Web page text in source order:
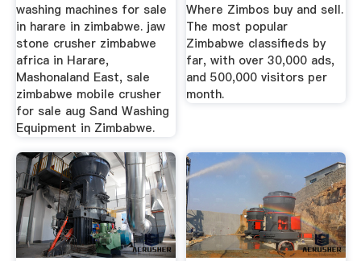
washing machines for sale
in harare in zimbabwe. jaw
stone crusher zimbabwe
africa in Harare,
Mashonaland East, sale
zimbabwe mobile crusher
for sale aug Sand Washing
Equipment in Zimbabwe.
Where Zimbos buy and sell.
The most popular
Zimbabwe classifieds by
far, with over 30,000 ads,
and 500,000 visitors per
month.